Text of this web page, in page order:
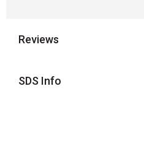
Reviews
SDS Info